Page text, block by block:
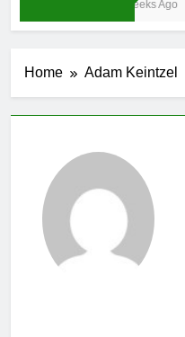
3 Weeks Ago
Home Adam Keintzel